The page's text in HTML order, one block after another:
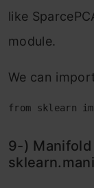
like
mоdule.
We саn
from sklearn
9-) Mаnifоld